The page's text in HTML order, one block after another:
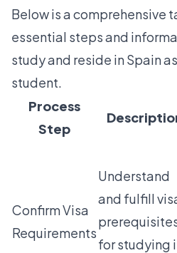
Below is a comprehensive
essential steps and
study and reside in Spain
student.
Process
Step
Confirm Visa
Requirements
Understand
and fulfill
for studying